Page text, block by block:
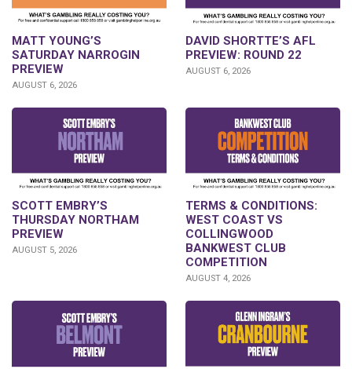
MATT YOUNG’S
SATURDAY NARROGIN
PREVIEW
AUGUST 6, 2026
DAVID SHORTTE’S AFL
PREVIEW: ROUND 22
AUGUST 6, 2026
SCOTT EMBRY’S
THURSDAY NORTHAM
PREVIEW
AUGUST 5, 2026
TERMS & CONDITIONS:
WEST COAST VS
COLLINGWOOD
BANKWEST CLUB
COMPETITION
AUGUST 4, 2026